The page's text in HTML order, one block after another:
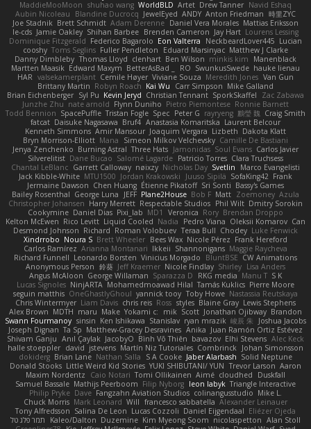
MaddieMooMoon shuhao wang WorldBLD Artet Drew Tanner Navid Eshaq
Aubin Nicoleau
Blandine Ducrocq JewelEyed ANDY Anton Friedman 時里ZYC
Joe Stadnik Brett Schmidt Adam Derenne Daniel Vera Morales Mattias Eriksson
le-cds Jamie Oakley Shihan Barbee Brenden Cameron Jay Hart Lourens Lessing
Dominique Fitzgerald Federico Bagarolo Eon Valterra NeckbeardLover445 Lucian
cooshy Toms Seglins Fuller Pendleton Eduard Marsinyac Matthew J Clarke
Danny Dimbleby Thomas Lloyd clenhart Ben Wilson minkis kim
Manenblack
Martten Maasik Edward Maxym BetterAsBad _ RO SwunkusSwede hauke lienau
HAR valsekamerplant Cemile Høyer Viviane Souza Meredith Jones Van Gun
Brittany Martin Robyn Roach Kai Wu Carr Simpson Mike Galland
Brian Eichenberger Syl Pu Kevin Jeryd Christian Tennant SporkSkaffel
Zac Zabawa
Junzhe Zhu nate arnold Flynn Duniho Pietro Piemontese Ronnie Barnett
Todd Bennion SpacePuffle Tristan Fogle Spec Peter G rayryeng 鸝瑩 魏 Craig Smith
fatcat Daisuke Nagasawa Bruf4 Anastasia Komaritska Laurent Belcour
Kenneth Simmons Amir Mansour Joaquim Vergara Lizbeth Dakota Klatt
Bryn Morrison-Elliott Mana Simeon Milkov Velchevsky Camille De Bastiani
Jenya Zenchenko Burning Astral Three Hats Jamonidas Soul Evans Carlos Javier
Silverelitist Dane Bucao Salomé Lagarde Patricio Torres Clara Truchsess
Chantal LeBlanc Garrett Calloway nøixzy Nicholas Day Svetlin
Marco Evangelisti
Jack Kibble-White MTU1500 Jordan Krakowski Juuso Sipilä SofaKing42 Frank
Jermaine Dawson Chen Huang Étienne Pikatoff Sri Sonti Bassy's Games
Bailey Rosenthal George Luna JEFF Plane2House Bob F Matt Zoemoney Azula
Christopher Johansen Harry Merrett Respectable Studios Phil Wilt Dmitry Sorokin
Cookymine Daniel Dias Pixi_lab MD1 Veronica Rory Brendan Droppo
Kelton McEwen Rico Levitt Liquid Cooled Nadia Pedro Viana Oleksii Komarov Can
Desmond Johnson Richard Roman Volobuev Teraa Bull Chodey Luke Fenwick
Xindrrobo Noura S Brett Wheeler Bees Wax Nicole Pérez Frank Hereford
Carlos Ramírez Arianna Montanari Ikkeii Shannonigans Maggie Raycheva
Richard Funnell Leonardo Borsten Vinicius Morgado BluntBSE CW Animations
Anonymous Person 鈴葵 Jeff Kraemer Nicole Findlay Shirley Lisa Anders
Angus McAloon George Willaman Sparazza D RKG media Manu T S K
Lucas Signoles NinjARTA Mohamedmoawad Hilal Tamás Kuklics Pierre Moore
seguin matthis OneGhastlyGhoul yannick tooy Toby Howe Nastassia Reutskaya
Chris Wintermyer Liam Davis chris reis Ross styles Blaine Gray Lewis Stephens
Alex Brown MDTH maru Make Yokami c: mik Scott Jonathan Ojibway Brandon
Swann Fourmanoy sinsin Ken Ishikawa Stanislav ryan mrazik 峻辰 朱
Joshua Jacobs
Joseph Dignan Ta Sp Matthew-Gracey Desravines Anika Juan Ramón Ortiz Estévez
Shivam Ganju Anıl Çaylak JacobyO Bình Võ Thiên bavazov Elhi Stevens Alec Keck
halle stoeppler david jstevens Martín Niz Tutoriales Combrinck Johan Simonsson
dokiderg Brian Lane Nathan Salla S A Cooke Jaber Alarbash Solid Neptune
Donald Stooks Little Weird Kid Stories YUKI SHIBUTANI/ YUN Trevor Larson Aaron
Maxim Nordentz
Caio Notari Tomi Ollikainen Aimé cloudhed
Duskfall
Samuel Bassale Mathijs Peerboom Filip Nyborg leon labyk Triangle Interactive
Philip Pryke Dave Fangzahn Aviation Studios colinangusstudio Mike L.
Chuck Morris Mark Leonard Will francesco sabbatella Alexander Leinauer
Tony Alfredsson Salina De Leon Lucas Cozzoli Daniel Eijgendaal Eliézer Ojeda
תמר פלג טל
Kaleo/Dalton Duzemine Kim Myeong Soom nicolaspetton Alan Stoll